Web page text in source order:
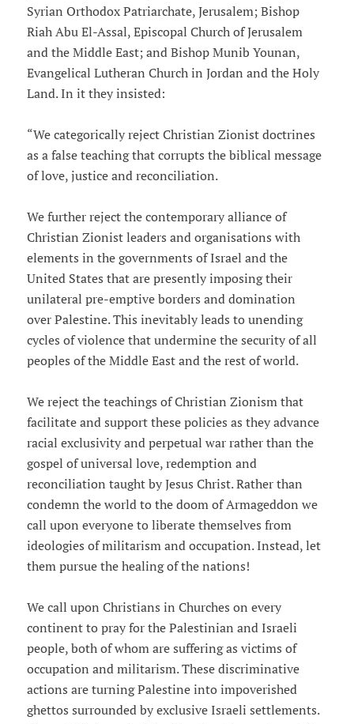
Syrian Orthodox Patriarchate, Jerusalem; Bishop
Riah Abu El-Assal, Episcopal Church of Jerusalem
and the Middle East; and Bishop Munib Younan,
Evangelical Lutheran Church in Jordan and the Holy
Land. In it they insisted:
“We categorically reject Christian Zionist doctrines
as a false teaching that corrupts the biblical message
of love, justice and reconciliation.
We further reject the contemporary alliance of
Christian Zionist leaders and organisations with
elements in the governments of Israel and the
United States that are presently imposing their
unilateral pre-emptive borders and domination
over Palestine. This inevitably leads to unending
cycles of violence that undermine the security of all
peoples of the Middle East and the rest of world.
We reject the teachings of Christian Zionism that
facilitate and support these policies as they advance
racial exclusivity and perpetual war rather than the
gospel of universal love, redemption and
reconciliation taught by Jesus Christ. Rather than
condemn the world to the doom of Armageddon we
call upon everyone to liberate themselves from
ideologies of militarism and occupation. Instead, let
them pursue the healing of the nations!
We call upon Christians in Churches on every
continent to pray for the Palestinian and Israeli
people, both of whom are suffering as victims of
occupation and militarism. These discriminative
actions are turning Palestine into impoverished
ghettos surrounded by exclusive Israeli settlements.